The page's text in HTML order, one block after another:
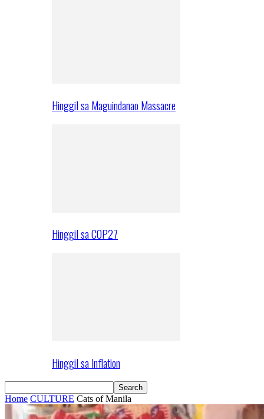
Hinggil sa Maguindanao Massacre
Hinggil sa COP27
Hinggil sa Inflation
Home CULTURE Cats of Manila